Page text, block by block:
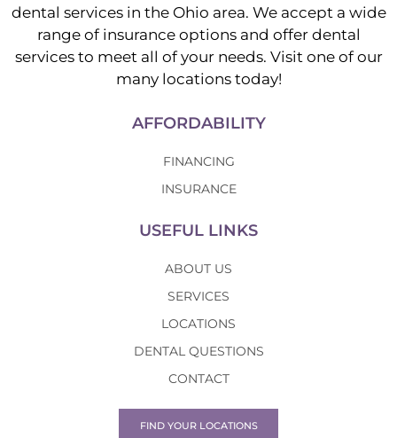
dental services in the Ohio area. We accept a wide
range of insurance options and offer dental
services to meet all of your needs. Visit one of our
many locations today!
AFFORDABILITY
FINANCING
INSURANCE
USEFUL LINKS
ABOUT US
SERVICES
LOCATIONS
DENTAL QUESTIONS
CONTACT
FIND YOUR LOCATIONS